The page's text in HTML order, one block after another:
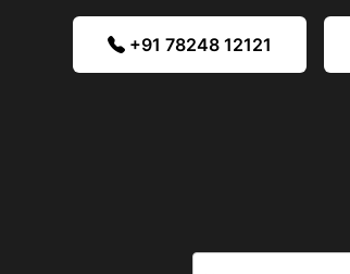
+91 78248 12121